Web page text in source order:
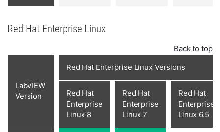
Red Hat Enterprise Linux
Back to top
LabVIEW
Version
Red Hat Enterprise Linux Versions
Red Hat
Enterprise
Linux 8
Red Hat
Enterprise
Linux 7
Red Hat
Enterprise
Linux 6.5